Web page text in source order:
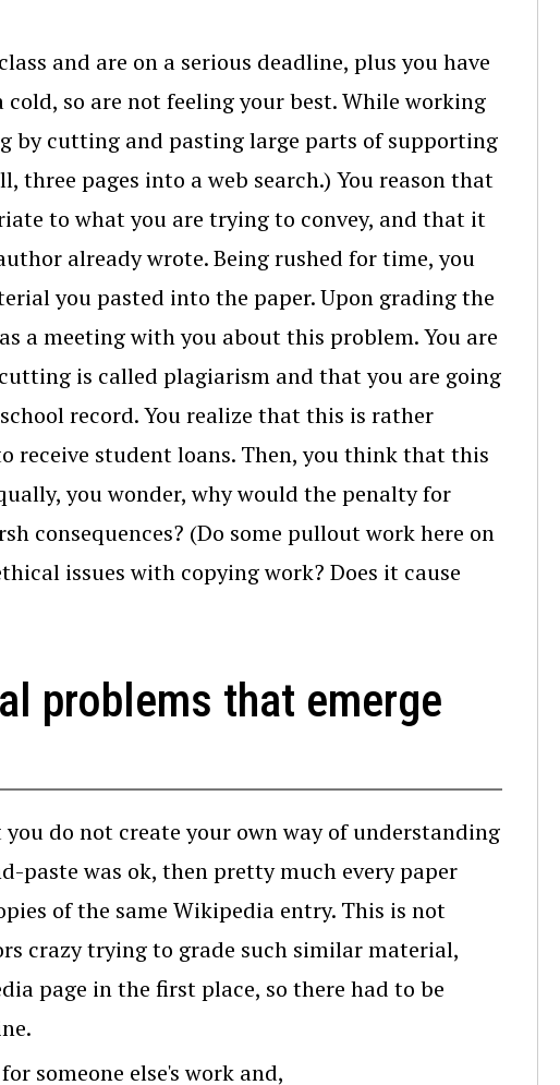
and are on a serious deadline, plus you have
so are not feeling your best. While working
by cutting and pasting large parts of supporting
pages into a web search.) You reason that
to what you are trying to convey, and that it
already wrote. Being rushed for time, you
you pasted into the paper. Upon grading the
a meeting with you about this problem. You are
is called plagiarism and that you are going
record. You realize that this is rather
student loans. Then, you think that this
you wonder, why would the penalty for
consequences? (Do some pullout work here on
issues with copying work? Does it cause
problems that emerge
do not create your own way of understanding
paste was ok, then pretty much every paper
of the same Wikipedia entry. This is not
crazy trying to grade such similar material,
page in the first place, so there had to be
someone else's work and,